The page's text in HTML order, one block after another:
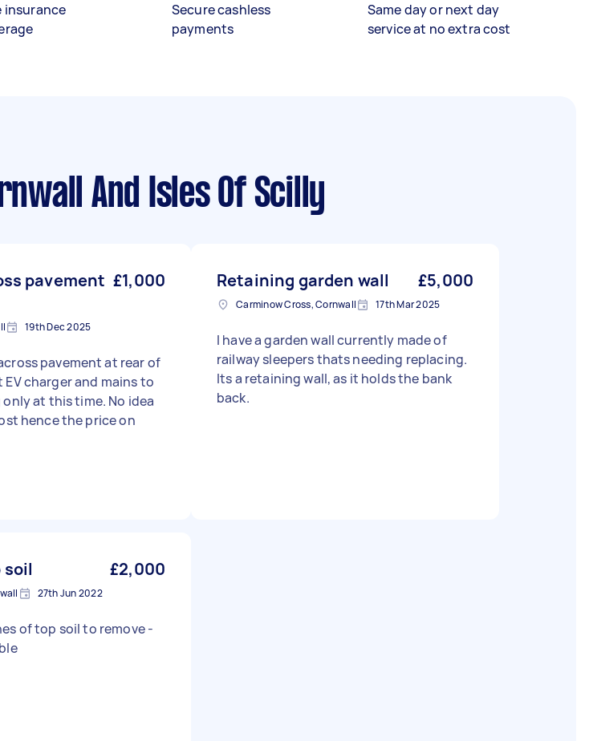
insurance
Secure cashless
payments
Same day or next day
service at no extra cost
And Isles Of Scilly
pavement £1,000
19th Dec 2025
pavement at rear of
charger and mains to
at this time. No idea
hence the price on
Retaining garden wall £5,000
Carminow Cross, Cornwall 17th Mar 2025
I have a garden wall currently made of
railway sleepers thats needing replacing.
Its a retaining wall, as it holds the bank
back.
soil £2,000
27th Jun 2022
of top soil to remove -